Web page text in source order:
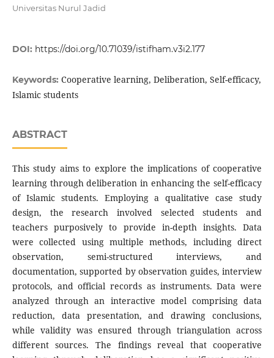
Universitas Nurul Jadid
DOI: https://doi.org/10.71039/istifham.v3i2.177
Keywords: Cooperative learning, Deliberation, Self-efficacy,
Islamic students
ABSTRACT
This study aims to explore the implications of cooperative
learning through deliberation in enhancing the self-efficacy
of Islamic students. Employing a qualitative case study
design, the research involved selected students and
teachers purposively to provide in-depth insights. Data
were collected using multiple methods, including direct
observation, semi-structured interviews, and
documentation, supported by observation guides, interview
protocols, and official records as instruments. Data were
analyzed through an interactive model comprising data
reduction, data presentation, and drawing conclusions,
while validity was ensured through triangulation across
different sources. The findings reveal that cooperative